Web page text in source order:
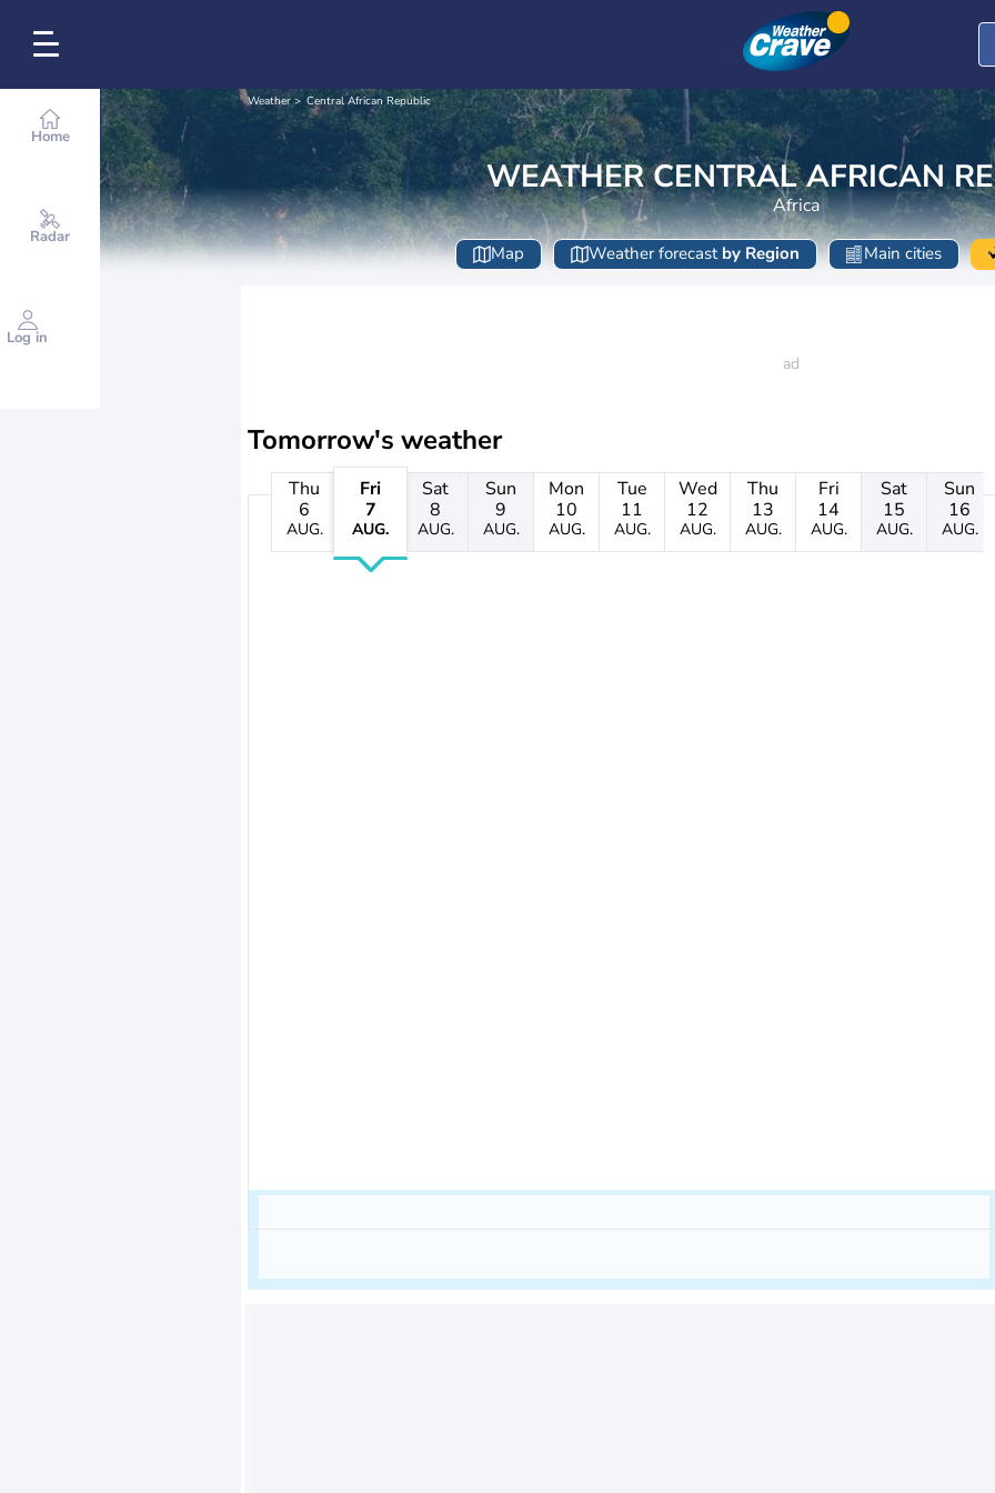
Home
Radar
Log in
Weather Central African Republic
WEATHER CENTRAL AFRICAN
Africa
Map Weather forecast by Region Main cities
Tomorrow's weather
Thu
6
AUG.
Fri
7
AUG.
Sat
8
AUG.
Sun
9
AUG.
Mon
10
AUG.
Tue
11
AUG.
Wed
12
AUG.
Thu
13
AUG.
Fri
14
AUG.
Sat
15
AUG.
Sun
16
AUG.